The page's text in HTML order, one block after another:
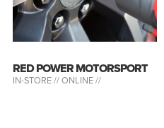
RED POWER MOTORSPORT
IN-STORE //ONLINE //